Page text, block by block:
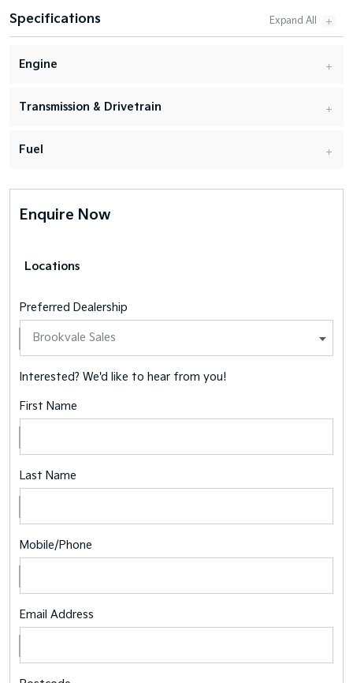
Specifications
Engine
Transmission & Drivetrain
Fuel
Enquire Now
Locations
Preferred Dealership
Interested? We'd like to hear from you!
First Name
Last Name
Mobile/Phone
Email Address